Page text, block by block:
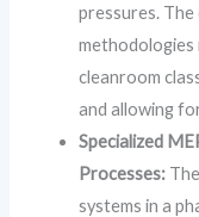
pressures.
methodologies
cleanroom
and allowing
Specialized
Processes:
systems in a